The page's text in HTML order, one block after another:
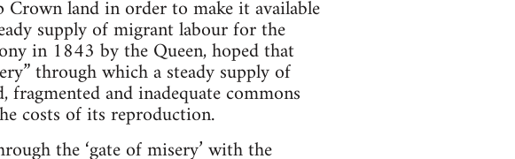
land in order to make it available
supply of migrant labour for the
in 1843 by the Queen, hoped that
through which a steady supply of
and inadequate commons
costs of its reproduction.
the ‘gate of misery’ with the